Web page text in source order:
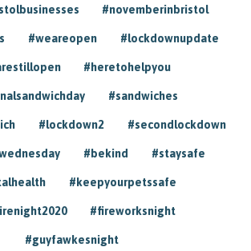
#novemberinbristol
#weareopen #lockdownupdate
#heretohelpyou
#sandwiches
#lockdown2 #secondlockdown
#bekind #staysafe
#keepyourpetssafe
#fireworksnight
#guyfawkesnight